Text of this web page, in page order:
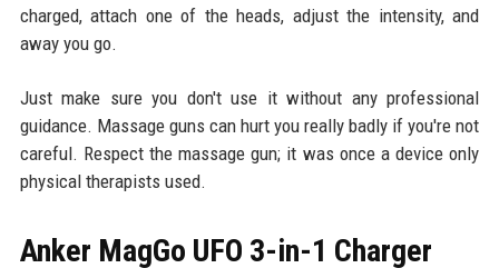
charged, attach one of the heads, adjust the intensity, and
away you go.
Just make sure you don't use it without any professional
guidance. Massage guns can hurt you really badly if you're not
careful. Respect the massage gun; it was once a device only
physical therapists used.
Anker MagGo UFO 3-in-1 Charger